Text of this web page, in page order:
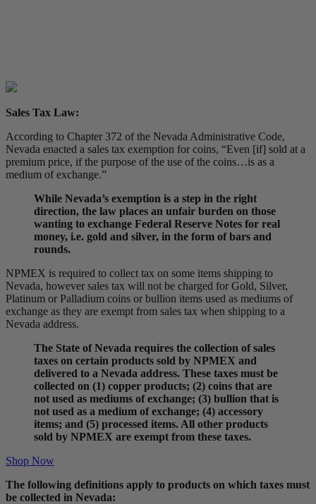
Sales Tax Law:
According to Chapter 372 of the Nevada Administrative Code,
Nevada enacted a sales tax exemption for coins, “Even [if] sold at a
premium price, if the purpose of the use of the coins…is as a
medium of exchange.”
While Nevada’s exemption is a step in the right
direction, the law places an unfair burden on those
wanting to exchange Federal Reserve Notes for real
money, i.e. gold and silver, in the form of bars and
rounds.
NPMEX is required to collect tax on some items shipping to
Nevada, however sales tax will not be charged for Gold, Silver,
Platinum or Palladium coins or bullion items used as mediums of
exchange as they are exempt from sales tax when shipping to a
Nevada address.
The State of Nevada requires the collection of sales
taxes on certain products sold by NPMEX and
delivered to a Nevada address. These taxes must be
collected on (1) copper products; (2) coins that are
not used as mediums of exchange; (3) bullion that is
not used as a medium of exchange; (4) accessory
items; and (5) processed items. All other products
sold by NPMEX are exempt from these taxes.
Shop Now
The following definitions apply to products on which taxes must
be collected in Nevada: